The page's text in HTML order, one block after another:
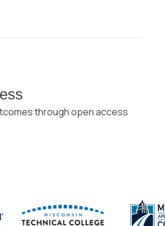
through open access